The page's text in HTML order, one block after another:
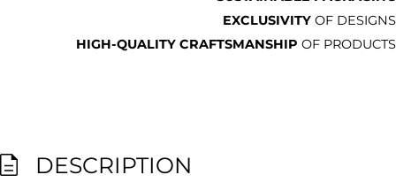
EXCLUSIVITY OF DESIGNS
HIGH-QUALITY CRAFTSMANSHIP OF PRODUCTS
DESCRIPTION